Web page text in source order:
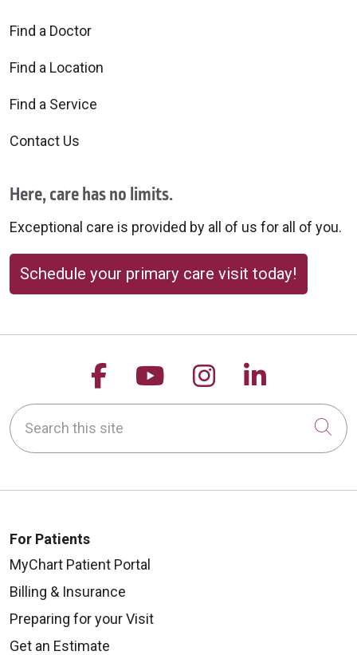
Find a Doctor
Find a Location
Find a Service
Contact Us
Here, care has no limits.
Exceptional care is provided by all of us for all of you.
Schedule your primary care visit today!
Follow us on Facebook
Follow us on
Follow us on
Follow
Search this site
For Patients
MyChart Patient Portal
Billing & Insurance
Preparing for your Visit
Get an Estimate